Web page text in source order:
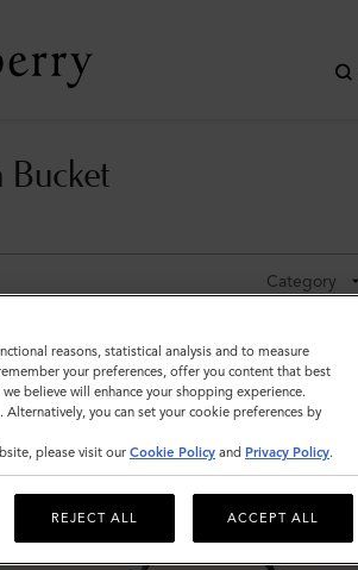
Bucket
Category
reasons, statistical analysis and to measure
your preferences, offer you content that best
believe will enhance your shopping experience.
you can set your cookie preferences by
please visit our Cookie Policy and Privacy Policy.
REJECT ALL ACCEPT ALL